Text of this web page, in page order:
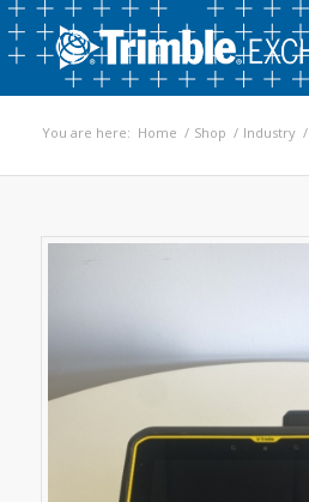
You are here: Home / Shop / Industry /